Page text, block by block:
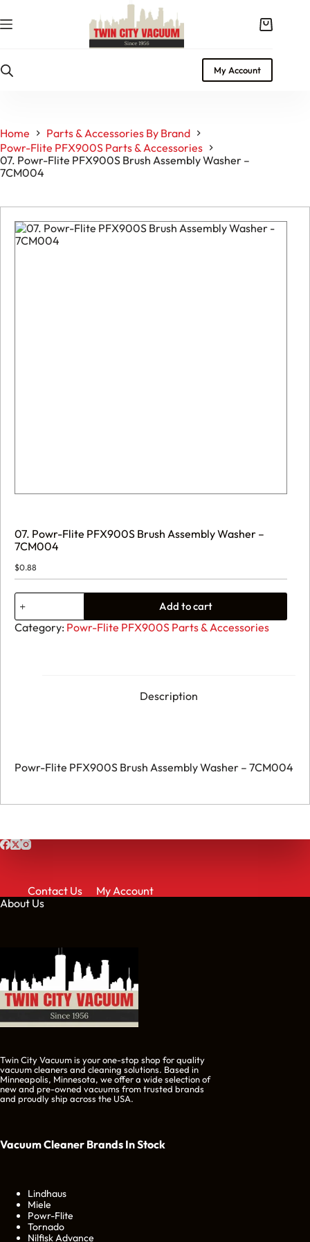
to
content
Shopping
My Account
Home
Parts & Accessories By Brand
Powr-Flite PFX900S Parts & Accessories
07. Powr-Flite PFX900S Brush Assembly Washer –
7CM004
07. Powr-Flite PFX900S Brush Assembly Washer –
7CM004
$0.88
07.
Powr-
Flite
PFX900S
Add to cart
Category: Powr-Flite PFX900S Parts & Accessories
Description
Powr-Flite PFX900S Brush Assembly Washer – 7CM004
Contact Us
My Account
About Us
Twin City Vacuum is your one-stop shop for quality
vacuum cleaners and cleaning solutions. Based in
Minneapolis, Minnesota, we offer a wide selection of
new and pre-owned vacuums from trusted brands
and proudly ship across the USA.
Vacuum Cleaner Brands In Stock
Lindhaus
Miele
Powr-Flite
Tornado
Nilfisk Advance